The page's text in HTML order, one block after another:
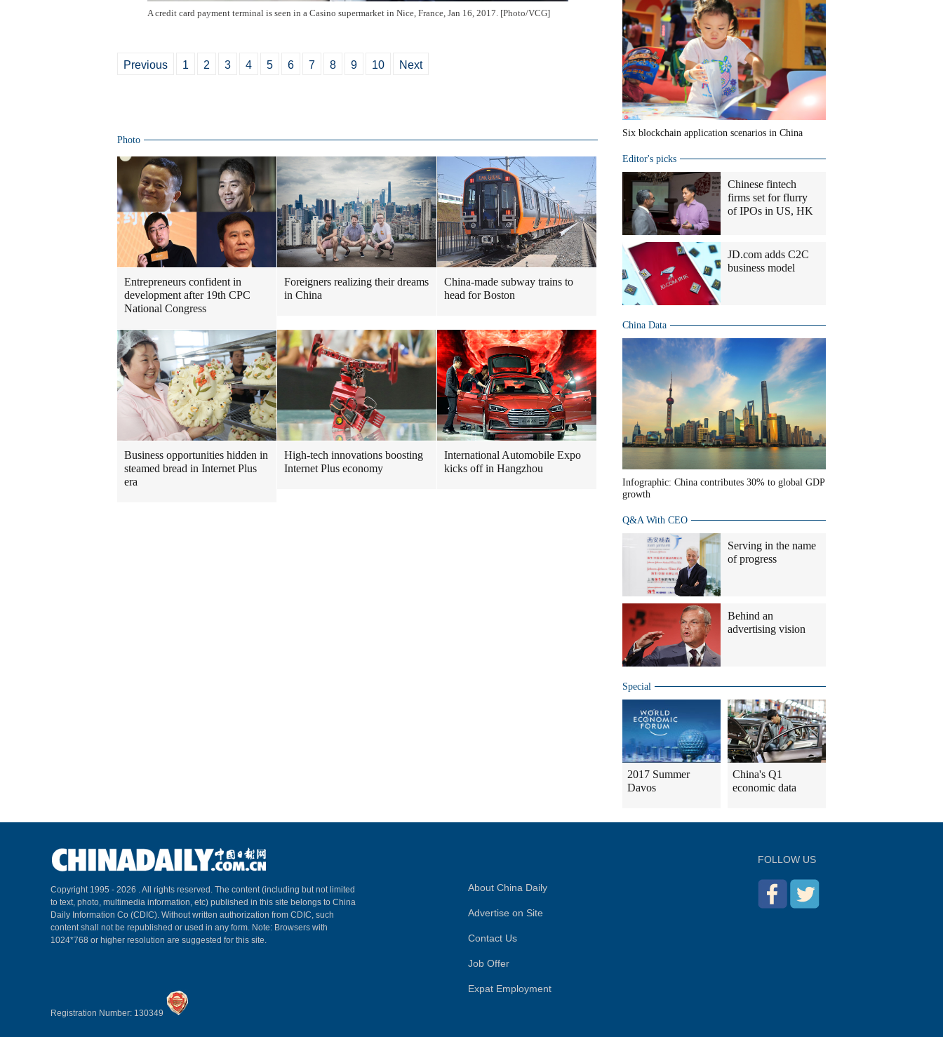
A credit card payment terminal is seen in a Casino supermarket in Nice, France, Jan 16, 2017. [Photo/VCG]
Previous 1 2 3 4 5 6 7 8 9 10 Next
Photo
Entrepreneurs confident in
development after 19th CPC
National Congress
Foreigners realizing their dreams
in China
China-made subway trains to
head for Boston
Business opportunities hidden in
steamed bread in Internet Plus
era
High-tech innovations boosting
Internet Plus economy
International Automobile Expo
kicks off in Hangzhou
Six blockchain application scenarios in China
Editor's picks
Chinese fintech
firms set for flurry
of IPOs in US, HK
JD.com adds C2C
business model
China Data
Infographic: China contributes 30% to global GDP
growth
Q&A With CEO
Serving in the name
of progress
Behind an
advertising vision
Special
2017 Summer
Davos
China's Q1
economic data
Copyright 1995 - 2026 . All rights reserved. The content (including but not limited
to text, photo, multimedia information, etc) published in this site belongs to China
Daily Information Co (CDIC). Without written authorization from CDIC, such
content shall not be republished or used in any form. Note: Browsers with
1024*768 or higher resolution are suggested for this site.
Registration Number: 130349
About China Daily
Advertise on Site
Contact Us
Job Offer
Expat Employment
FOLLOW US